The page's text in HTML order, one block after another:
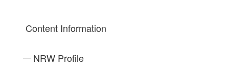
Content Information
NRW Profile